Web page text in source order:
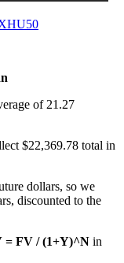
of 21.27
$22,369.78 total in
dollars, so we
discounted to the
= FV / (1+Y)^N in